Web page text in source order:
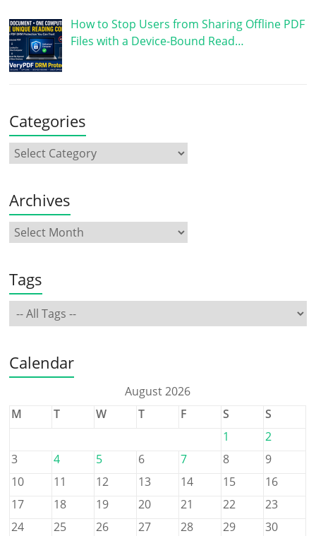
How to Stop Users from Sharing Offline PDF
Files with a Device-Bound Read…
Categories
Archives
Tags
Calendar
August 2026
M
T W T F S
S
1
2
3
4 5 6 7 8
9
10
11 12 13 14 15
16
17
18 19 20 21 22
23
24
25 26 27 28 29
30